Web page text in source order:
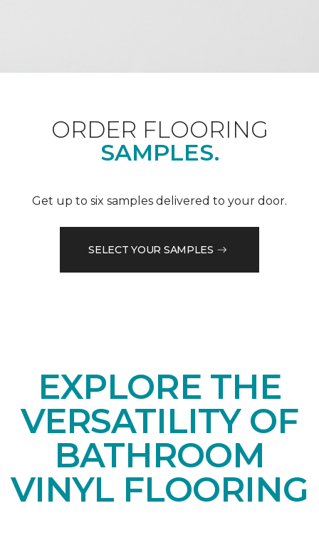
ORDER FLOORING
SAMPLES.
Get up to six samples delivered to your door.
SELECT YOUR SAMPLES
EXPLORE THE
VERSATILITY OF
BATHROOM
VINYL FLOORING